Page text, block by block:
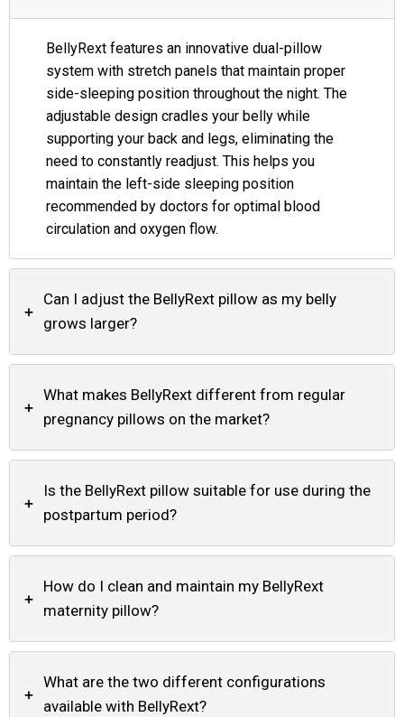
BellyRext features an innovative dual-pillow
system with stretch panels that maintain proper
side-sleeping position throughout the night. The
adjustable design cradles your belly while
supporting your back and legs, eliminating the
need to constantly readjust. This helps you
maintain the left-side sleeping position
recommended by doctors for optimal blood
circulation and oxygen flow.
+
Can I adjust the BellyRext pillow as my belly
grows larger?
+
What makes BellyRext different from regular
pregnancy pillows on the market?
+
Is the BellyRext pillow suitable for use during the
postpartum period?
+
How do I clean and maintain my BellyRext
maternity pillow?
+
What are the two different configurations
available with BellyRext?